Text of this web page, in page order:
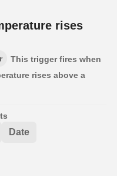
rises
This trigger fires when
rises above a
Date